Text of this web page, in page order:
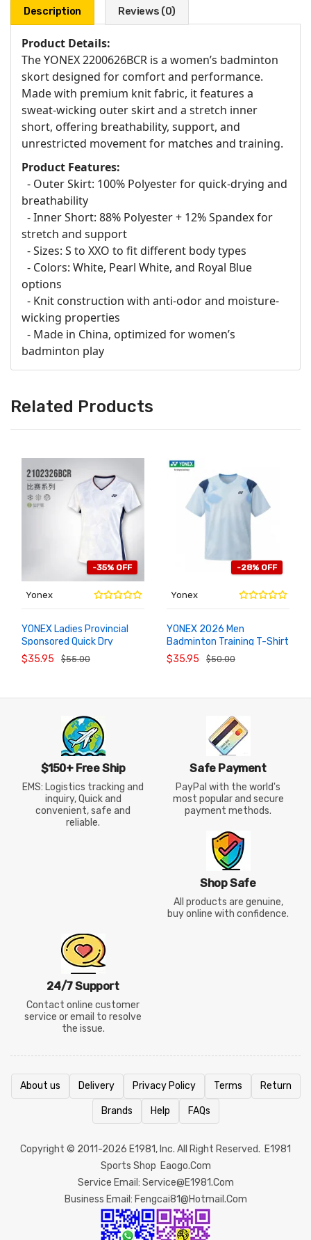
Description Reviews (0)
Product Details:
The YONEX 2200626BCR is a women’s badminton
skort designed for comfort and performance.
Made with premium knit fabric, it features a
sweat-wicking outer skirt and a stretch inner
short, offering breathability, support, and
unrestricted movement for matches and training.
Product Features:
- Outer Skirt: 100% Polyester for quick-drying and
breathability
- Inner Short: 88% Polyester + 12% Spandex for
stretch and support
- Sizes: S to XXO to fit different body types
- Colors: White, Pearl White, and Royal Blue
options
- Knit construction with anti-odor and moisture-
wicking properties
- Made in China, optimized for women’s
badminton play
Related Products
-35% OFF
Yonex
YONEX Ladies Provincial
Sponsored Quick Dry
Badminton Top
2102326BCR
$35.95 $55.00
ADD TO
-28% OFF
Yonex
YONEX 2026 Men
Badminton Training T-Shirt
1102426BCR Athletic Top
$35.95 $50.00
ADD TO
$150+ Free Ship
EMS: Logistics tracking and
inquiry, Quick and
convenient, safe and
reliable.
Safe Payment
PayPal with the world's
most popular and secure
payment methods.
Shop Safe
All products are genuine,
buy online with confidence.
24/7 Support
Contact online customer
service or email to resolve
the issue.
About us Delivery Privacy Policy Terms Return
Brands Help FAQs
Copyright © 2011-2026 E1981, Inc. All Right Reserved. E1981
Sports Shop Eaogo.com
Service Email: Service@e1981.com
Business Email: Fengcai81@hotmail.com